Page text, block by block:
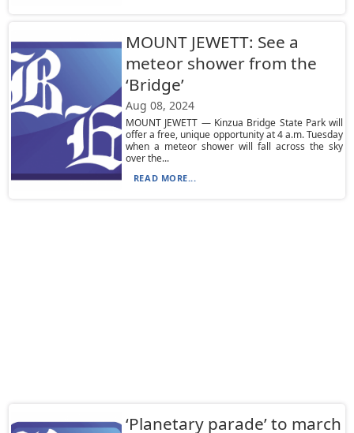
MOUNT JEWETT: See a
meteor shower from the
‘Bridge’
Aug 08, 2024
MOUNT JEWETT — Kinzua Bridge State Park will
offer a free, unique opportunity at 4 a.m. Tuesday
when a meteor shower will fall across the sky
over the...
READ MORE...
‘Planetary parade’ to march